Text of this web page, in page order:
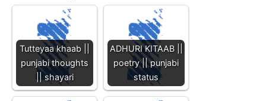
Tutteyaa khaab ||
punjabi thoughts
|| shayari
ADHURI KITAAB ||
poetry || punjabi
status